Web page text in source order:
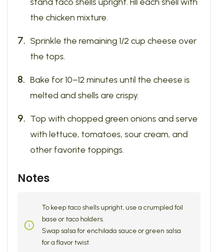
the chicken mixture.
Sprinkle the remaining 1/2 cup cheese over
the tops.
Bake for 10–12 minutes until the cheese is
melted and shells are crispy.
Top with chopped green onions and serve
with lettuce, tomatoes, sour cream, and
other favorite toppings.
Notes
To keep taco shells upright, use a crumpled foil
base or taco holders.
Swap salsa for enchilada sauce or green salsa
for a flavor twist.